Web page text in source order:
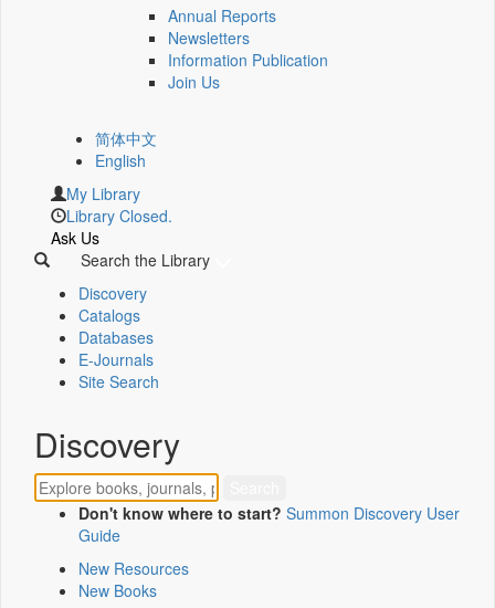
Annual Reports
Newsletters
Information Publication
Join Us
简体中文
English
My Library
Library Closed.
Ask Us
Search the Library
Discovery
Catalogs
Databases
E-Journals
Site Search
Discovery
Don't know where to start? Summon Discovery User
Guide
New Resources
New Books